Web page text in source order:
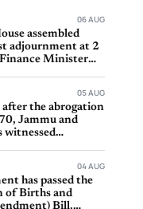
06 AUG
assembled
adjournment at 2
Minister
05 AUG
after the abrogation
Jammu and
witnessed
04 AUG
has passed the
of Births and
Bill,